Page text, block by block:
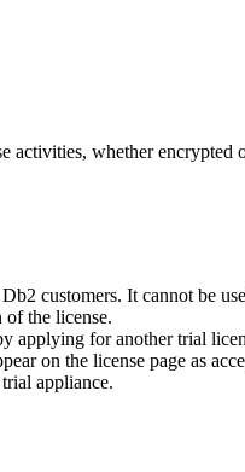
activities, whether encrypted
Db2 customers. It cannot be
the license.
applying for another trial
on the license page as
appliance.